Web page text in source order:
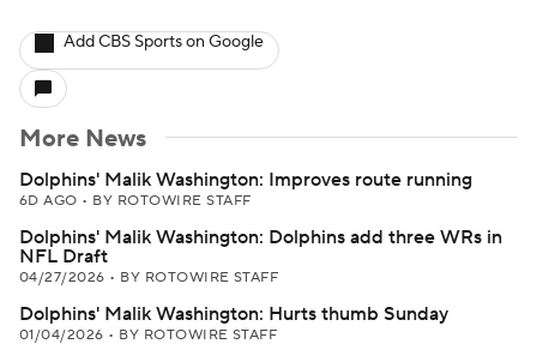
Add CBS Sports on Google
More News
Dolphins' Malik Washington: Improves route running
6D AGO • BY ROTOWIRE STAFF
Dolphins' Malik Washington: Dolphins add three WRs in
NFL Draft
04/27/2026 • BY ROTOWIRE STAFF
Dolphins' Malik Washington: Hurts thumb Sunday
01/04/2026 • BY ROTOWIRE STAFF